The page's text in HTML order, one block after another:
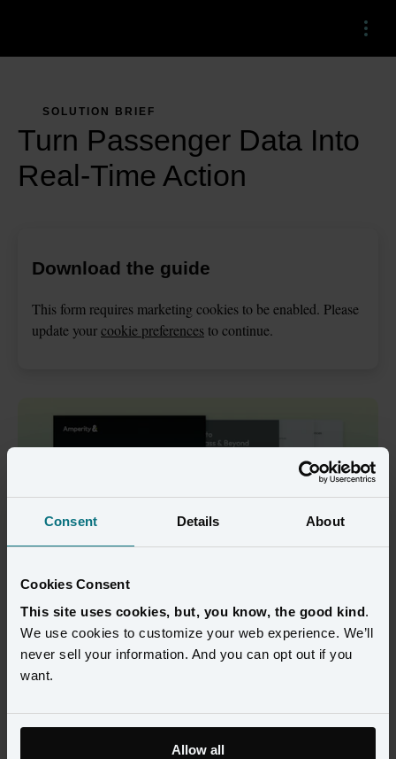
Consent Details About
Cookies Consent
This site uses cookies, but, you know, the good kind.
We use cookies to customize your web experience. We’ll
never sell your information. And you can opt out if you
want.
Allow all
Menu
SOLUTION BRIEF
Turn Passenger Data Into
Real-Time Action
Discover how leading airlines are using real-time customer
intelligence to boost loyalty, increase revenue, and transform
Airlines generate millions of interactions every day - but most
data systems can’t keep up. Batch updates leave passenger
Download the guide
This form requires marketing cookies to be enabled. Please
update yourcookie preferences to continue.